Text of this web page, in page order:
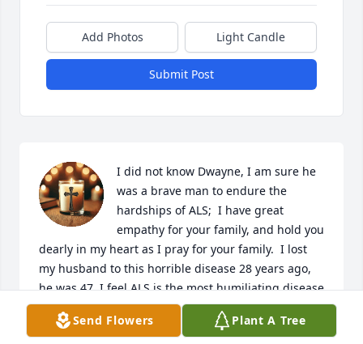
Add Photos Light Candle
Submit Post
I did not know Dwayne, I am sure he
was a brave man to endure the
hardships of ALS;  I have great
empathy for your family, and hold you
dearly in my heart as I pray for your family.  I lost
my husband to this horrible disease 28 years ago,
he was 47. I feel ALS is the most humiliating disease
for the person who has it; as they slowly lose all
ability to care for themselves and live a normal life.
Send Flowers Plant A Tree